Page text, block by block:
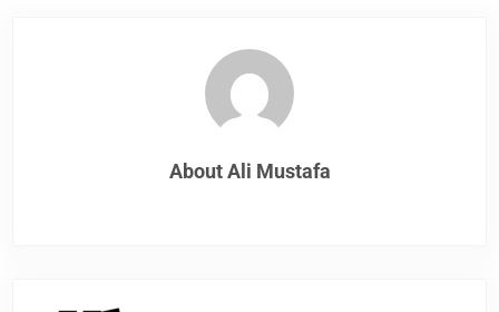
About Ali Mustafa